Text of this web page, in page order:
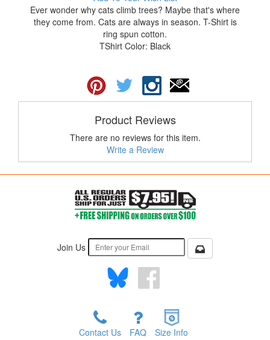
Ever wonder why cats climb trees? Maybe that's where
they come from. Cats are always in season. T-Shirt is
ring spun cotton.
TShirt Color: Black
Product Reviews
There are no reviews for this item.
Write a Review
Join Us
Contact Us FAQ Size Info